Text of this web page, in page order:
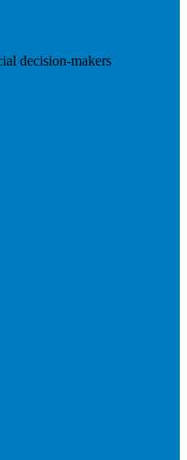
decision-makers